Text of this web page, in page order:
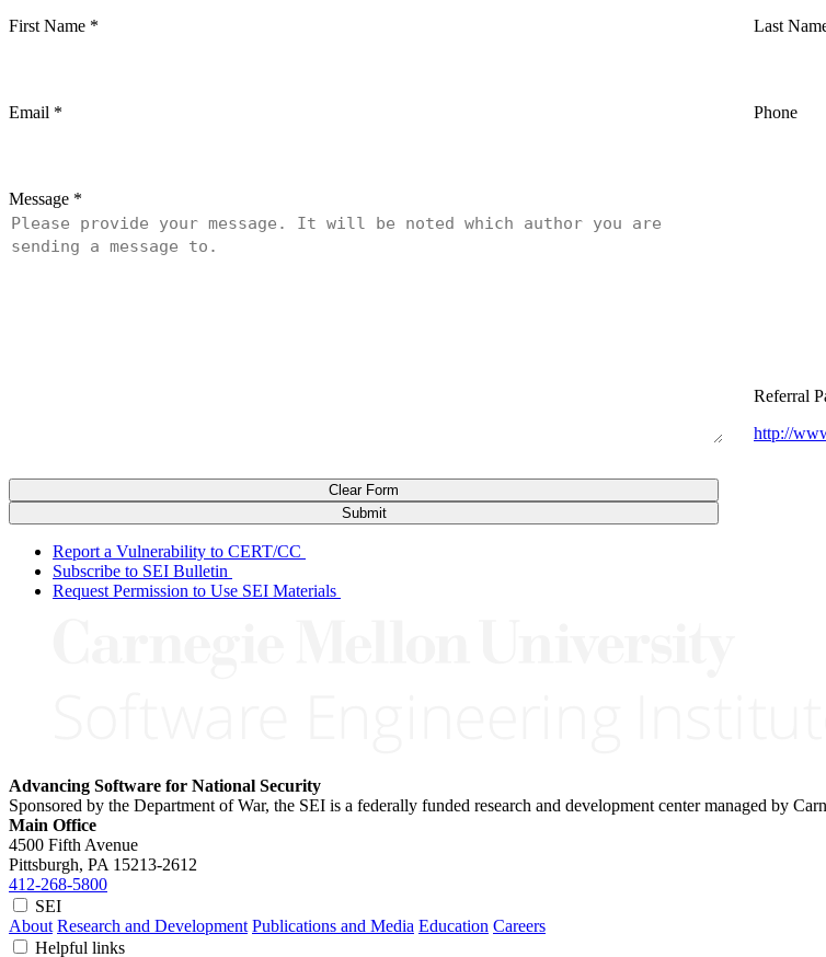
First Name * Last
Email * Phone
Message *
http://
Referral
Submit
Clear Form
Report a Vulnerability to CERT/CC
Subscribe to SEI Bulletin
Request Permission to Use SEI Materials
Advancing Software for National Security
Sponsored by the Department of War, the SEI is a federally funded research and development center managed by
Main Office
4500 Fifth Avenue
Pittsburgh, PA 15213-2612
412-268-5800
SEI
About Research and Development Publications and Media Education Careers
Helpful links